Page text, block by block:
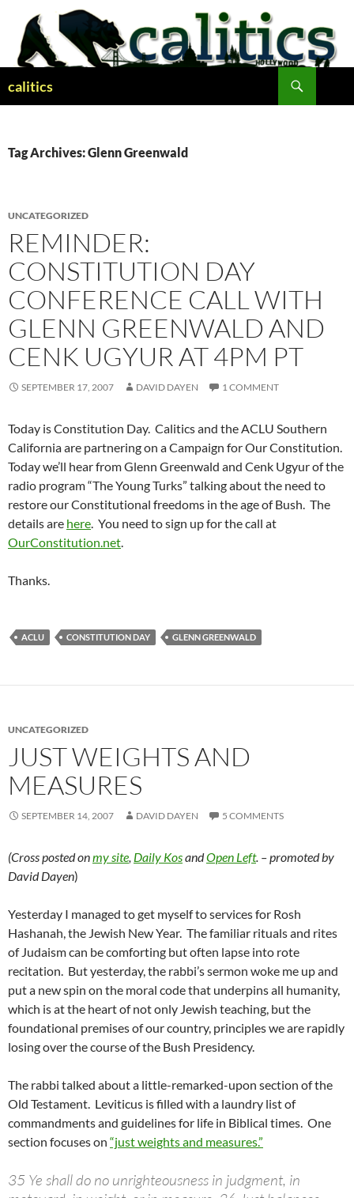
content
calitics
Tag Archives: Glenn Greenwald
UNCATEGORIZED
REMINDER:
CONSTITUTION DAY
CONFERENCE CALL WITH
GLENN GREENWALD AND
CENK UGYUR AT 4PM PT
SEPTEMBER 17, 2007 DAVID DAYEN 1 COMMENT
Today is Constitution Day. Calitics and the ACLU Southern
California are partnering on a Campaign for Our Constitution.
Today we’ll hear from Glenn Greenwald and Cenk Ugyur of the
radio program “The Young Turks” talking about the need to
restore our Constitutional freedoms in the age of Bush. The
details are here. You need to sign up for the call at
OurConstitution.net.
Thanks.
ACLU CONSTITUTION DAY GLENN GREENWALD
UNCATEGORIZED
JUST WEIGHTS AND
MEASURES
SEPTEMBER 14, 2007 DAVID DAYEN 5 COMMENTS
(Cross posted onmy site, Daily KosandOpen Left. – promoted by
David Dayen)
Yesterday I managed to get myself to services for Rosh
Hashanah, the Jewish New Year. The familiar rituals and rites
of Judaism can be comforting but often lapse into rote
recitation. But yesterday, the rabbi’s sermon woke me up and
put a new spin on the moral code that underpins all humanity,
which is at the heart of not only Jewish teaching, but the
foundational premises of our country, principles we are rapidly
losing over the course of the Bush Presidency.
The rabbi talked about a little-remarked-upon section of the
Old Testament. Leviticus is filled with a laundry list of
commandments and guidelines for life in Biblical times. One
section focuses on “just weights and measures.”
35 Ye shall do no unrighteousness in judgment, in